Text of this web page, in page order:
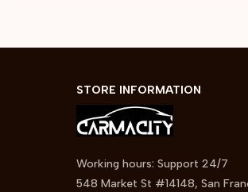
STORE INFORMATION
Working hours: Support 24/7
548 Market St #14148, San